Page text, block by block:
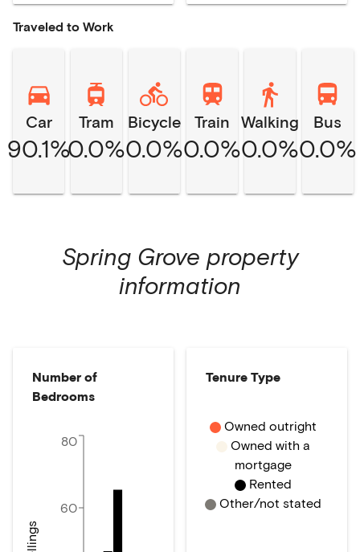
Traveled to Work
Car
90.1%
Tram
0.0%
Bicycle
0.0%
Train
0.0%
Walking
0.0%
Bus
0.0%
Spring Grove property
information
Number of
Bedrooms
60
80
Tenure Type
Owned outright
Owned with a
mortgage
Rented
Other/not stated